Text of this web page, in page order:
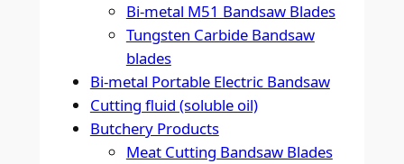
Bi-metal M51 Bandsaw Blades
Tungsten Carbide Bandsaw
blades
Bi-metal Portable Electric Bandsaw
Cutting fluid (soluble oil)
Butchery Products
Meat Cutting Bandsaw Blades